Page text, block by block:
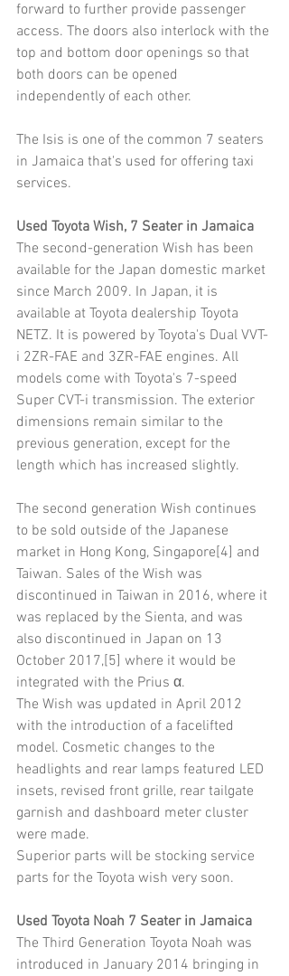
forward to further provide passenger
access. The doors also interlock with the
top and bottom door openings so that
both doors can be opened
independently of each other.
The Isis is one of the common 7 seaters
in Jamaica that's used for offering taxi
services.
Used Toyota Wish, 7 Seater in Jamaica
The second-generation Wish has been
available for the Japan domestic market
since March 2009. In Japan, it is
available at Toyota dealership Toyota
NETZ. It is powered by Toyota's Dual VVT-
i 2ZR-FAE and 3ZR-FAE engines. All
models come with Toyota's 7-speed
Super CVT-i transmission. The exterior
dimensions remain similar to the
previous generation, except for the
length which has increased slightly.
The second generation Wish continues
to be sold outside of the Japanese
market in Hong Kong, Singapore[4] and
Taiwan. Sales of the Wish was
discontinued in Taiwan in 2016, where it
was replaced by the Sienta, and was
also discontinued in Japan on 13
October 2017,[5] where it would be
integrated with the Prius α.
The Wish was updated in April 2012
with the introduction of a facelifted
model. Cosmetic changes to the
headlights and rear lamps featured LED
insets, revised front grille, rear tailgate
garnish and dashboard meter cluster
were made.
Superior parts will be stocking service
parts for the Toyota wish very soon.
Used Toyota Noah 7 Seater in Jamaica
The Third Generation Toyota Noah was
introduced in January 2014 bringing in